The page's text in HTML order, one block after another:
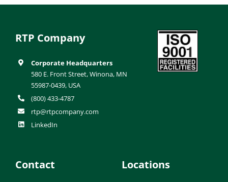
RTP Company
Corporate Headquarters
580 E. Front Street, Winona, MN
55987-0439, USA
(800) 433-4787
rtp@rtpcompany.com
LinkedIn
Contact Locations